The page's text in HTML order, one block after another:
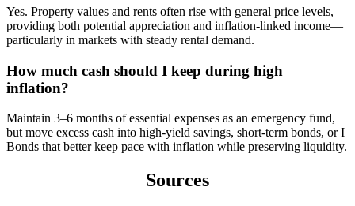
Yes. Property values and rents often rise with general price levels,
providing both potential appreciation and inflation-linked income—
particularly in markets with steady rental demand.
How much cash should I keep during high
inflation?
Maintain 3–6 months of essential expenses as an emergency fund,
but move excess cash into high-yield savings, short-term bonds, or I
Bonds that better keep pace with inflation while preserving liquidity.
Sources